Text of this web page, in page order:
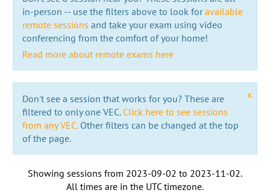
in-person -- use the filters above to look foravailable
remote sessions and take your exam using video
conferencing from the comfort of your home!
Read more about remote exams here
x
Don't see a session that works for you? These are
filtered to only one VEC. Click here to see sessions
from any VEC.Other filters can be changed at the top
of the page.
Showing sessions from 2023-09-02 to 2023-11-02.
All times are in the UTC timezone.